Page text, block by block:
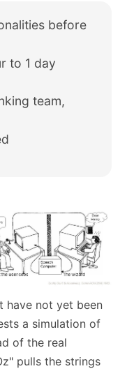
before
to 1 day
team,
have not yet been
a simulation of
of the real
pulls the strings